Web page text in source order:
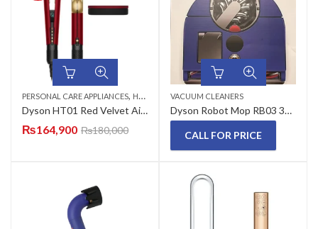
PERSONAL CARE APPLIANCES, HAIR STRAIGHTENERS
Dyson HT01 Red Velvet Airstrait Hair Straightener
₨164,900 ₨180,000
VACUUM CLEANERS
Dyson Robot Mop RB03 360 VIS NAV Vacuum Cleaner
CALL FOR PRICE